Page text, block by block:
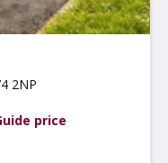
2NP
price